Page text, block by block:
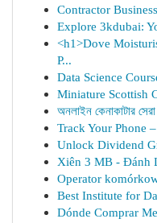
Contractor
Explore 3kdubai:
<h1>Dove
P...
Data Science
Miniature Scottish
অনলাইন কেনাকাটার
Track Your Phone
Unlock Dividend
Xiên 3 MB - Đánh
Operator
Best Institute for
Dónde Comprar